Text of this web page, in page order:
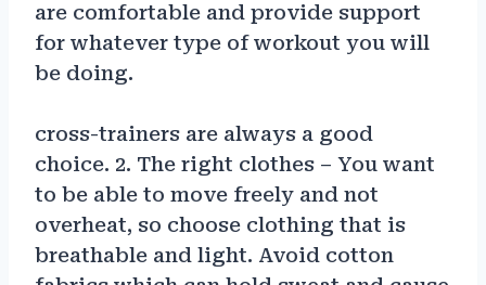
are comfortable and provide support
for whatever type of workout you will
be doing.
cross-trainers are always a good
choice. 2. The right clothes – You want
to be able to move freely and not
overheat, so choose clothing that is
breathable and light. Avoid cotton